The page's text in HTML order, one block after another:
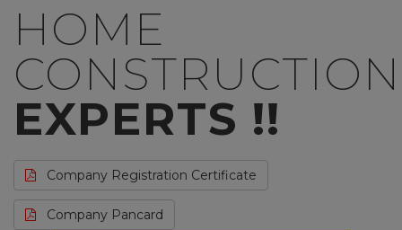
HOME
CONSTRUCTION
EXPERTS !!
Company Registration Certificate
Company Pancard